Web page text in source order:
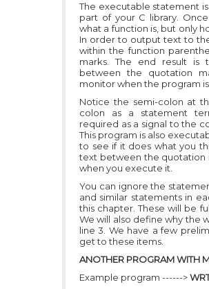
The executable statement
part of your C library.
what a function is, but only
In order to output text to
within the function
marks. The end result is
between the quotation
monitor when the program is
Notice the semi-colon at
colon as a statement
required as a signal to the
This program is also
to see if it does what you
text between the quotation
when you execute it.
You can ignore the
and similar statements in
this chapter. These will be
We will also define why the
line 3. We have a few
get to these items.
ANOTHER PROGRAM WITH
Example program ------>